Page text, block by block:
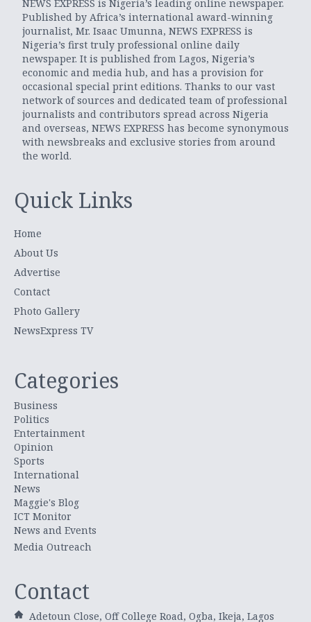
NEWS EXPRESS is Nigeria’s leading online newspaper.
Published by Africa’s international award-winning
journalist, Mr. Isaac Umunna, NEWS EXPRESS is
Nigeria’s first truly professional online daily
newspaper. It is published from Lagos, Nigeria’s
economic and media hub, and has a provision for
occasional special print editions. Thanks to our vast
network of sources and dedicated team of professional
journalists and contributors spread across Nigeria
and overseas, NEWS EXPRESS has become synonymous
with newsbreaks and exclusive stories from around
the world.
Quick Links
Home
About Us
Advertise
Contact
Photo Gallery
NewsExpress TV
Categories
Business
Politics
Entertainment
Opinion
Sports
International
News
Maggie's Blog
ICT Monitor
News and Events
Media Outreach
Contact
Adetoun Close, Off College Road, Ogba, Ikeja, Lagos